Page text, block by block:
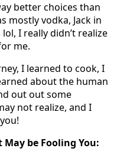
better choices than
mostly vodka, Jack in
I really didn’t realize
me.
I learned to cook, I
about the human
out out some
not realize, and I
May be Fooling You: